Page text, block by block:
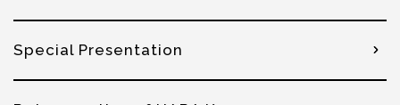
Special Presentation